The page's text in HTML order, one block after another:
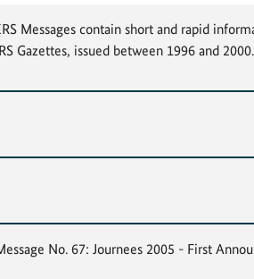
Messages contain short and rapid
Gazettes, issued between 1996 and 2000.
No. 67: Journees 2005 - First